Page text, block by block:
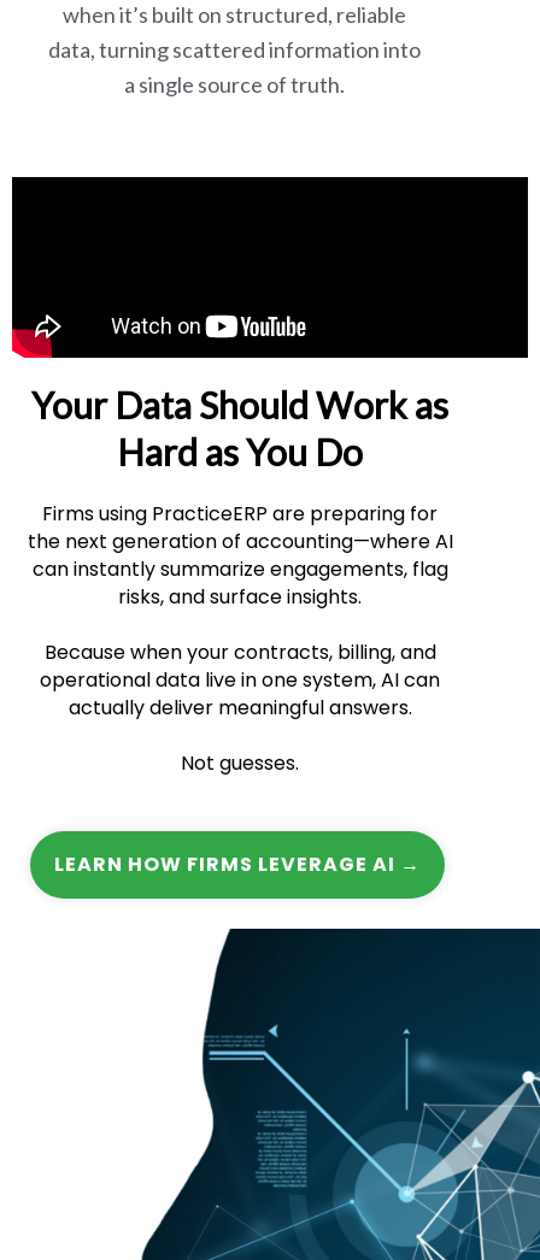
when it’s built on structured, reliable
data, turning scattered information into
a single source of truth.
Your Data Should Work as
Hard as You Do
Firms using PracticeERP are preparing for
the next generation of accounting—where AI
can instantly summarize engagements, flag
risks, and surface insights.
Because when your contracts, billing, and
operational data live in one system, AI can
actually deliver meaningful answers.
Not guesses.
LEARN HOW FIRMS LEVERAGE AI →